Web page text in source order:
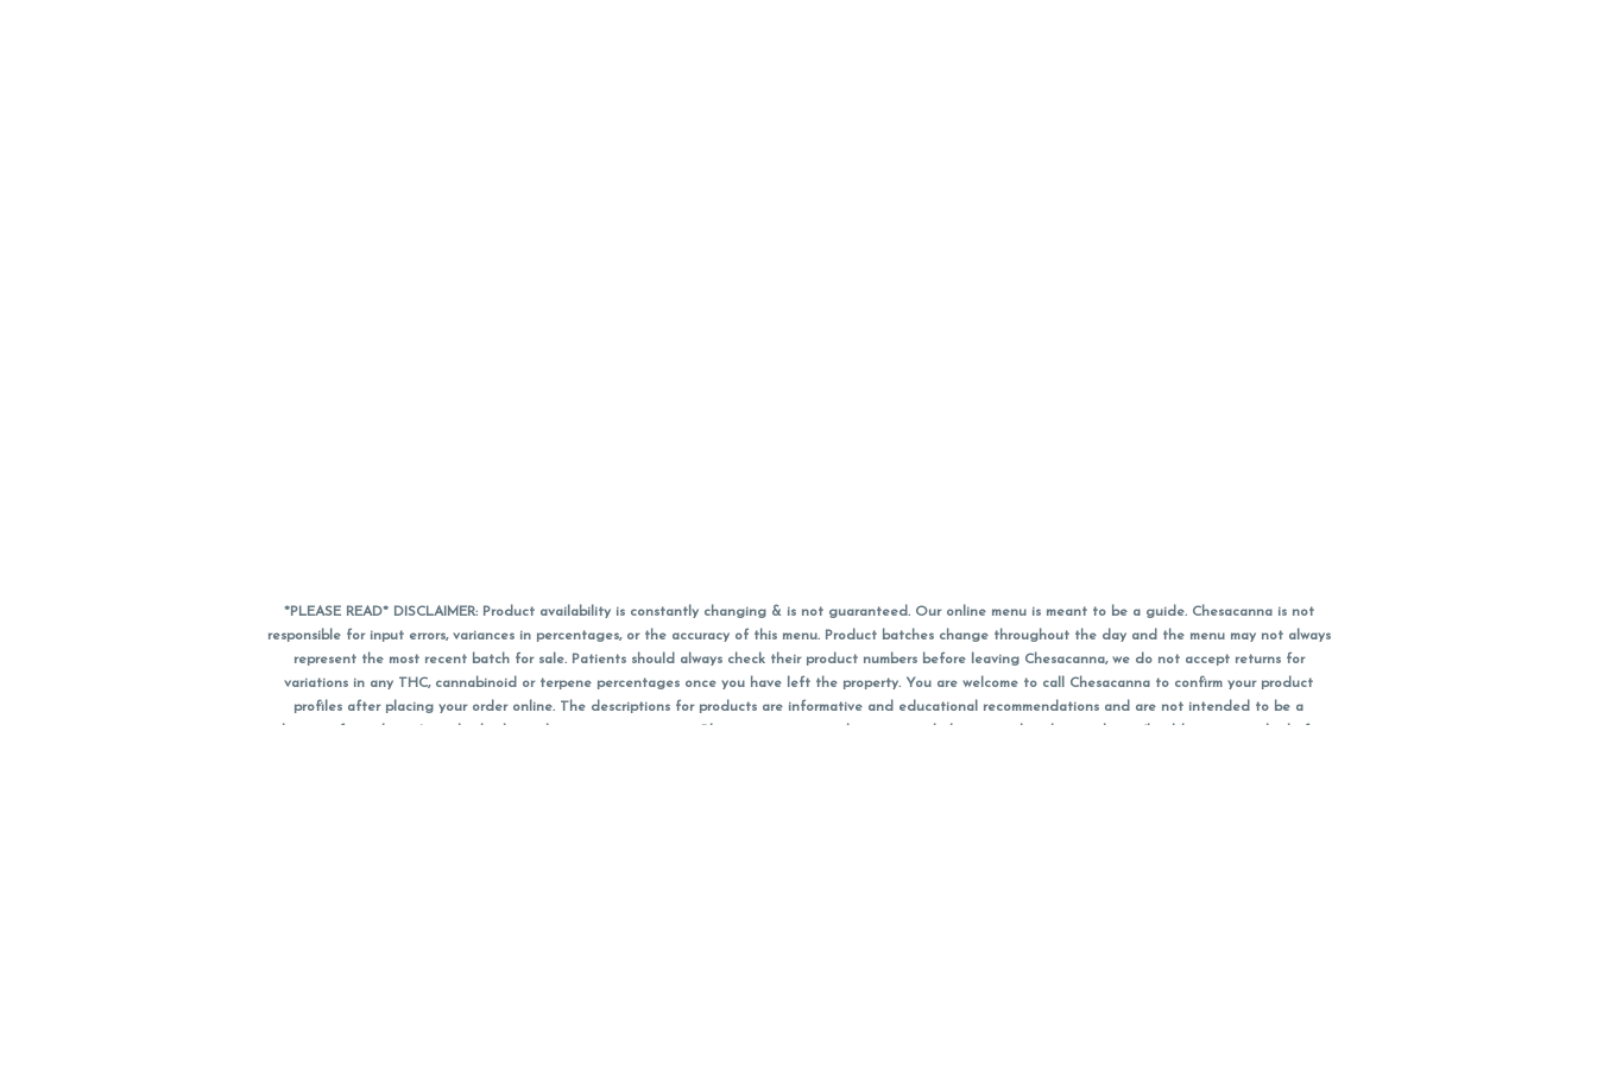
*PLEASE READ* DISCLAIMER: Product availability is constantly changing & is not guaranteed. Our online menu is meant to be a guide. Chesacanna is not
responsible for input errors, variances in percentages, or the accuracy of this menu. Product batches change throughout the day and the menu may not always
represent the most recent batch for sale. Patients should always check their product numbers before leaving Chesacanna, we do not accept returns for
variations in any THC, cannabinoid or terpene percentages once you have left the property. You are welcome to call Chesacanna to confirm your product
profiles after placing your order online. The descriptions for products are informative and educational recommendations and are not intended to be a